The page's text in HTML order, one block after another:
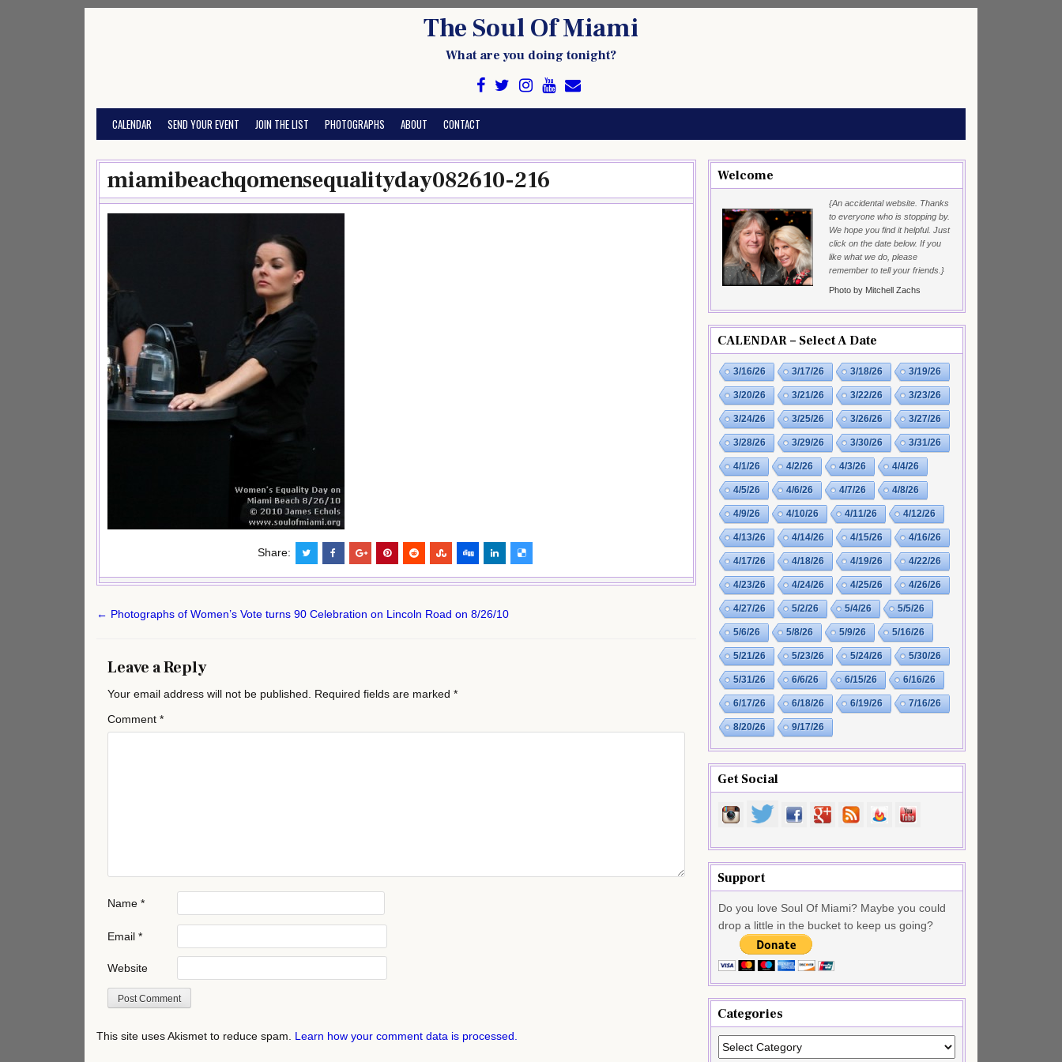
The Soul Of Miami
What are you doing tonight?
CALENDAR SEND YOUR EVENT JOIN THE LIST PHOTOGRAPHS ABOUT CONTACT
miamibeachqomensequalityday082610-216
Share:
Post
← Photographs of Women’s Vote turns 90 Celebration on Lincoln Road on 8/26/10
Leave a Reply
Your email address will not be published. Required fields are marked *
Comment *
Name *
Email *
Website
This site uses Akismet to reduce spam. Learn how your comment data is processed.
Welcome
{An accidental website. Thanks
to everyone who is stopping by.
We hope you find it helpful. Just
click on the date below. If you
like what we do, please
remember to tell your friends.}
Photo by Mitchell Zachs
CALENDAR – Select A Date
3/16/26 3/17/26 3/18/26 3/19/26
3/20/26 3/21/26 3/22/26 3/23/26
3/24/26 3/25/26 3/26/26 3/27/26
3/28/26 3/29/26 3/30/26 3/31/26
4/1/26 4/2/26 4/3/26 4/4/26
4/5/26 4/6/26 4/7/26 4/8/26
4/9/26 4/10/26 4/11/26 4/12/26
4/13/26 4/14/26 4/15/26 4/16/26
4/17/26 4/18/26 4/19/26 4/22/26
4/23/26 4/24/26 4/25/26 4/26/26
4/27/26 5/2/26 5/4/26 5/5/26
5/6/26 5/8/26 5/9/26 5/16/26
5/21/26 5/23/26 5/24/26 5/30/26
5/31/26 6/6/26 6/15/26 6/16/26
6/17/26 6/18/26 6/19/26 7/16/26
8/20/26 9/17/26
Get Social
Support
Do you love Soul Of Miami? Maybe you could
drop a little in the bucket to keep us going?
Categories
Categories